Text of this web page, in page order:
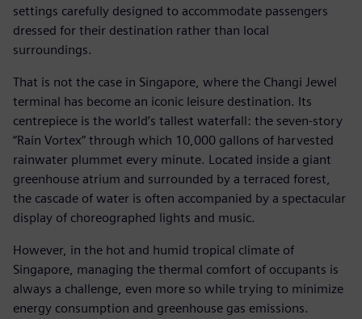
settings carefully designed to accommodate passengers
dressed for their destination rather than local
surroundings.
That is not the case in Singapore, where the Changi Jewel
terminal has become an iconic leisure destination. Its
centrepiece is the world’s tallest waterfall: the seven-story
“Rain Vortex” through which 10,000 gallons of harvested
rainwater plummet every minute. Located inside a giant
greenhouse atrium and surrounded by a terraced forest,
the cascade of water is often accompanied by a spectacular
display of choreographed lights and music.
However, in the hot and humid tropical climate of
Singapore, managing the thermal comfort of occupants is
always a challenge, even more so while trying to minimize
energy consumption and greenhouse gas emissions.